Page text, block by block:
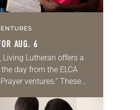
AUG. 6
Living Lutheran offers a
day from the ELCA
ventures.” These
prayer life as together